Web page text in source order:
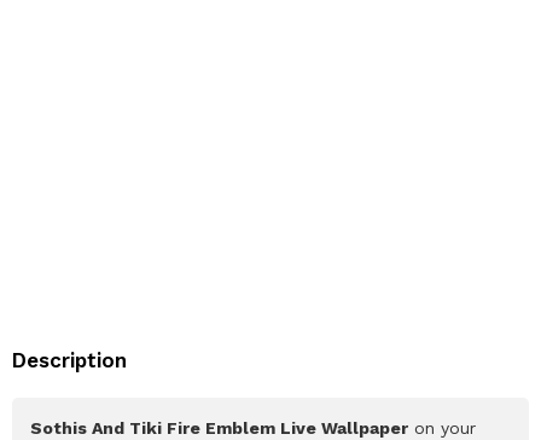
Description
Sothis And Tiki Fire Emblem Live Wallpaper on your